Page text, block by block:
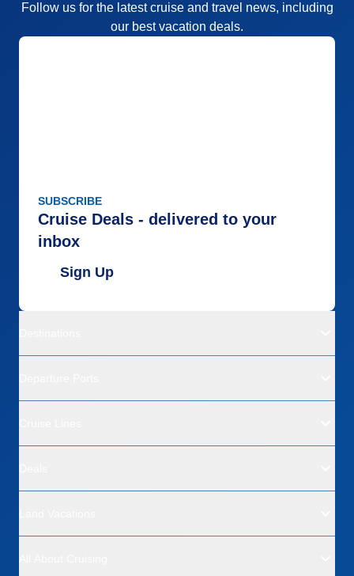
Follow us for the latest cruise and travel news, including
our best vacation deals.
SUBSCRIBE
Cruise Deals - delivered to your
inbox
Sign Up